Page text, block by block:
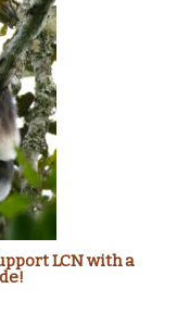
LCN with a